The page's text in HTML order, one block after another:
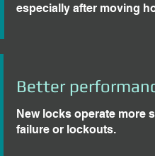
especially after moving
Better
New locks operate more
failure or lockouts.